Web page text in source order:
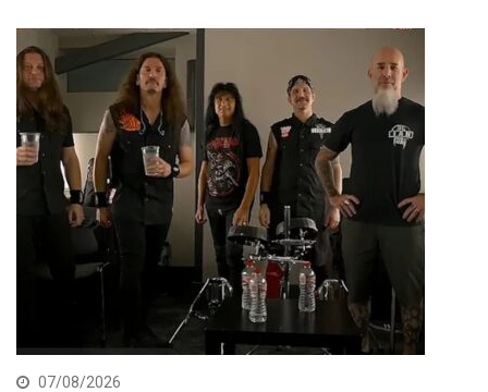
07/08/2026